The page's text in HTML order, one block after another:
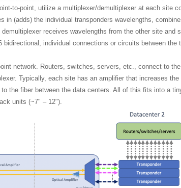
to-point, utilize a multiplexer/demultiplexer at each site
in (adds) the individual transponders wavelengths,
receives wavelengths from the other site and
bidirectional, individual connections or circuits between the
network. Routers, switches, servers, etc., connect to
Typically, each site has an amplifier that increases
the fiber between the data centers. All of this fits into a
units (~7" – 12").